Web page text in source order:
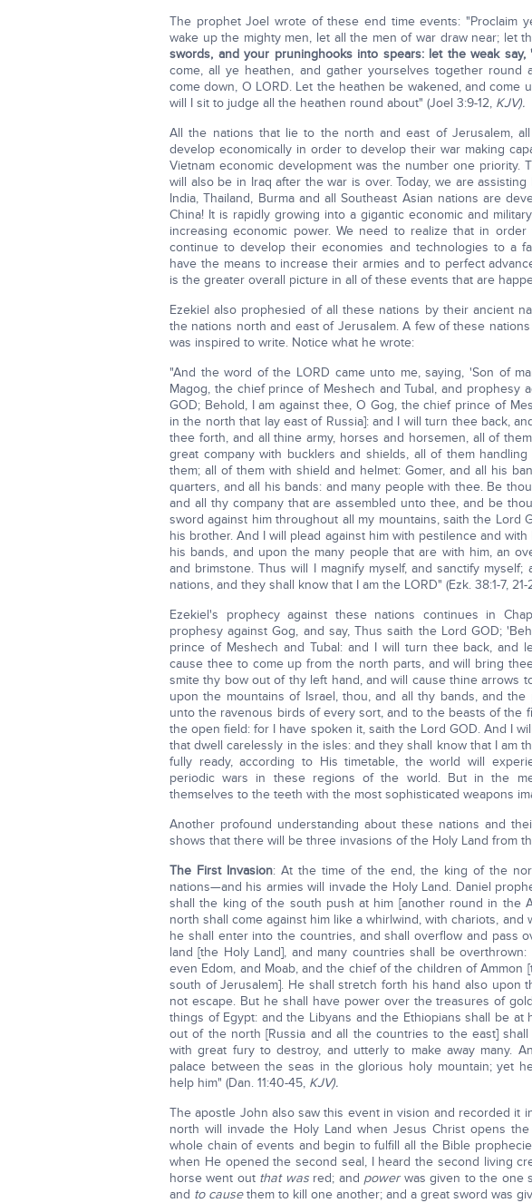
The prophet Joel wrote of these end time events: "Proclaim
wake up the mighty men, let all the men of war draw near; let
swords, and your pruninghooks into spears: let the weak say,
come, all ye heathen, and gather yourselves together
come down, O LORD. Let the heathen be wakened, and come
will I sit to judge all the heathen round about" (Joel 3:9-12, KJV).
All the nations that lie to the north and east of Jerusalem,
develop economically in order to develop their war making
Vietnam economic development was the number one priority.
will also be in Iraq after the war is over. Today, we are
India, Thailand, Burma and all Southeast Asian nations are
China! It is rapidly growing into a gigantic economic and
increasing economic power. We need to realize that in
continue to develop their economies and technologies to a
have the means to increase their armies and to perfect
is the greater overall picture in all of these events that are
Ezekiel also prophesied of all these nations by their ancient
the nations north and east of Jerusalem. A few of these
was inspired to write. Notice what he wrote:
"And the word of the LORD came unto me, saying, 'Son of
Magog, the chief prince of Meshech and Tubal, and prophesy
GOD; Behold, I am against thee, O Gog, the chief prince of
in the north that lay east of Russia]: and I will turn thee back,
thee forth, and all thine army, horses and horsemen, all of
great company with bucklers and shields, all of them
them; all of them with shield and helmet: Gomer, and all his
quarters, and all his bands: and many people with thee. Be
and all thy company that are assembled unto thee, and be
sword against him throughout all my mountains, saith the Lord
his brother. And I will plead against him with pestilence and
his bands, and upon the many people that are with him, an
and brimstone. Thus will I magnify myself, and sanctify
nations, and they shall know that I am the LORD" (Ezk. 38:1-7, 21-
Ezekiel's prophecy against these nations continues in
prophesy against Gog, and say, Thus saith the Lord GOD;
prince of Meshech and Tubal: and I will turn thee back, and
cause thee to come up from the north parts, and will bring
smite thy bow out of thy left hand, and will cause thine arrows
upon the mountains of Israel, thou, and all thy bands, and
unto the ravenous birds of every sort, and to the beasts of the
the open field: for I have spoken it, saith the Lord GOD. And I
that dwell carelessly in the isles: and they shall know that I am
fully ready, according to His timetable, the world will
periodic wars in these regions of the world. But in the
themselves to the teeth with the most sophisticated weapons
Another profound understanding about these nations and
shows that there will be three invasions of the Holy Land from
The First Invasion: At the time of the end, the king of the
nations—and his armies will invade the Holy Land. Daniel
shall the king of the south push at him [another round in the
north shall come against him like a whirlwind, with chariots, and
he shall enter into the countries, and shall overflow and pass
land [the Holy Land], and many countries shall be
even Edom, and Moab, and the chief of the children of
south of Jerusalem]. He shall stretch forth his hand also upon
not escape. But he shall have power over the treasures of
things of Egypt: and the Libyans and the Ethiopians shall be
out of the north [Russia and all the countries to the east]
with great fury to destroy, and utterly to make away many.
palace between the seas in the glorious holy mountain; yet
help him" (Dan. 11:40-45, KJV).
The apostle John also saw this event in vision and recorded it
north will invade the Holy Land when Jesus Christ opens
whole chain of events and begin to fulfill all the Bible
when He opened the second seal, I heard the second living
horse went out that was red; and power was given to the one
and to causethem to kill one another; and a great sword was